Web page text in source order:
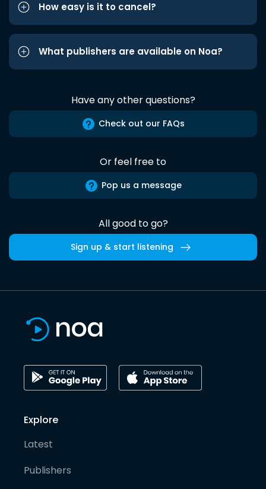
How easy is it to cancel?
What publishers are available on Noa?
Have any other questions?
Check out our FAQs
Or feel free to
Pop us a message
All good to go?
Sign up & start listening
Explore
Latest
Publishers